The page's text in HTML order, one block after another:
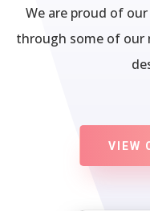
We are proud of
through some of our
VIEW